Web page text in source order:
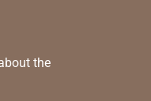
the